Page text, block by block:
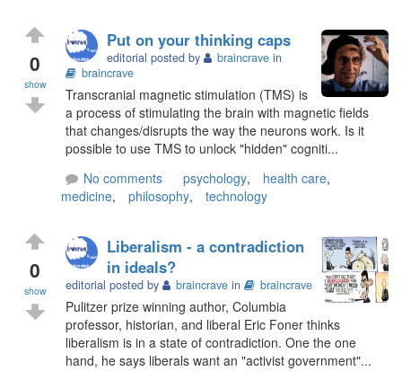
0
show
Put on your thinking caps
editorial posted by braincrave in
braincrave
Transcranial magnetic stimulation (TMS) is
a process of stimulating the brain with magnetic fields
that changes/disrupts the way the neurons work. Is it
possible to use TMS to unlock "hidden" cogniti...
No comments
psychology, health care,
medicine, philosophy, technology
0
show
Liberalism - a contradiction
in ideals?
editorial posted by braincrave in braincrave
Pulitzer prize winning author, Columbia
professor, historian, and liberal Eric Foner thinks
liberalism is in a state of contradiction. One the one
hand, he says liberals want an "activist government"...